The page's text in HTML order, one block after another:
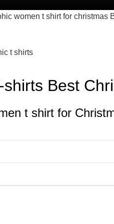
shirts Best
t shirt for